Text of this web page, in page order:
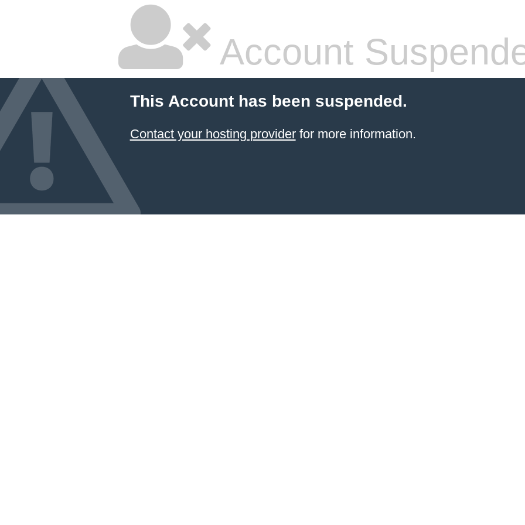
Account
This Account has been suspended.
Contact your hosting providerfor more information.